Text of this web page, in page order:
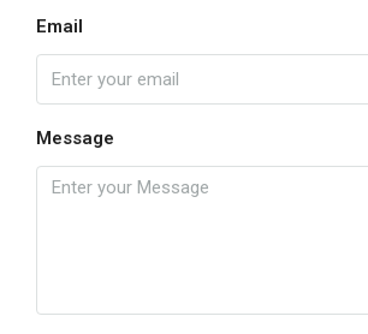
Email
Message